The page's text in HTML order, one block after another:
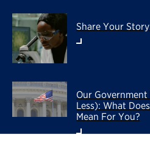
Share Your
Our
Less): What
Mean For You?